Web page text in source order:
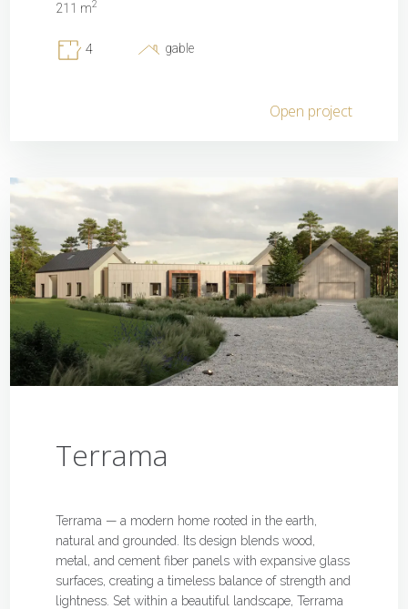
211 m2
4 gable
Open project
Terrama
Terrama — a modern home rooted in the earth,
natural and grounded. Its design blends wood,
metal, and cement fiber panels with expansive glass
surfaces, creating a timeless balance of strength and
lightness. Set within a beautiful landscape, Terrama